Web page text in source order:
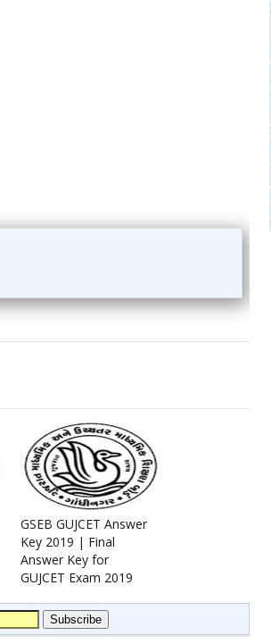
GSEB GUJCET Answer
Key 2019 | Final
Answer Key for
GUJCET Exam 2019